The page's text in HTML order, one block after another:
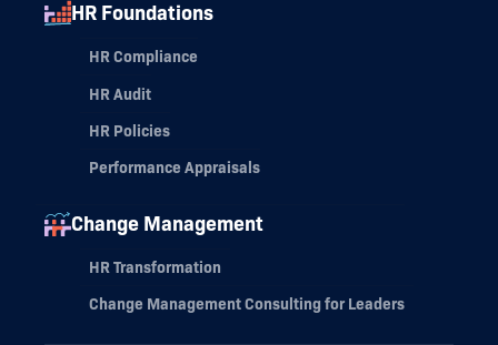
HR Foundations
HR Compliance
HR Audit
HR Policies
Performance Appraisals
Change Management
HR Transformation
Change Management Consulting for Leaders